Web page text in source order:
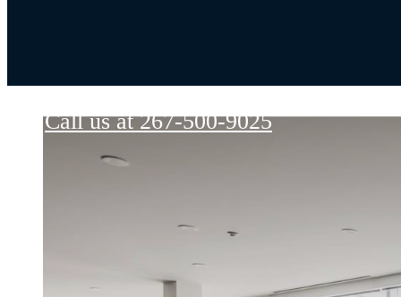
Call us at 267-500-9025